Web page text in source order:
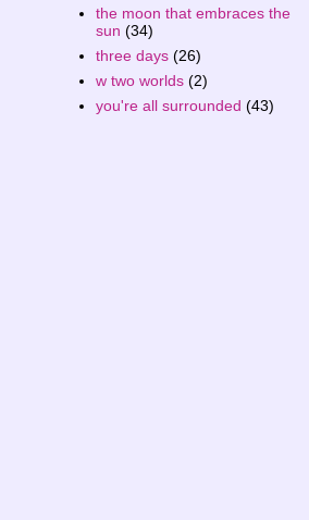
the moon that embraces the
sun (34)
three days (26)
w two worlds (2)
you're all surrounded (43)